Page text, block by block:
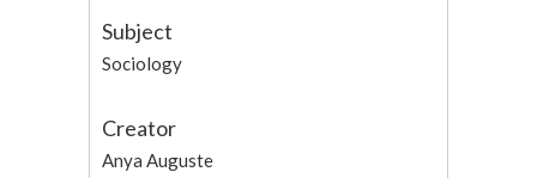
Subject
Sociology
Creator
Anya Auguste